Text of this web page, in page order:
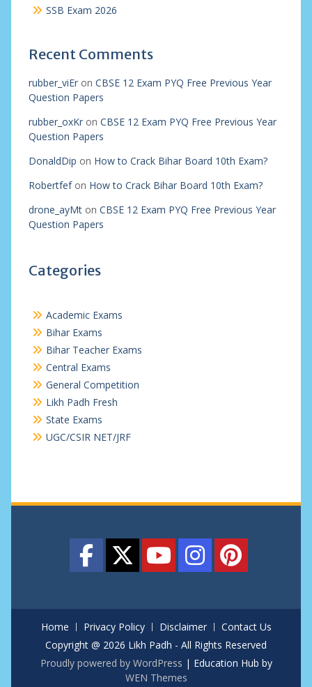
SSB Exam 2026
Recent Comments
rubber_viEron CBSE 12 Exam PYQ Free Previous Year
Question Papers
rubber_oxKron CBSE 12 Exam PYQ Free Previous Year
Question Papers
DonaldDip on How to Crack Bihar Board 10th Exam?
Robertfefon How to Crack Bihar Board 10th Exam?
drone_ayMton CBSE 12 Exam PYQ Free Previous Year
Question Papers
Categories
Academic Exams
Bihar Exams
Bihar Teacher Exams
Central Exams
General Competition
Likh Padh Fresh
State Exams
UGC/CSIR NET/JRF
Home Privacy Policy Disclaimer
Contact Us
Copyright @ 2026 Likh Padh - All Rights Reserved
Proudly powered by WordPress | Education Hub by
WEN Themes